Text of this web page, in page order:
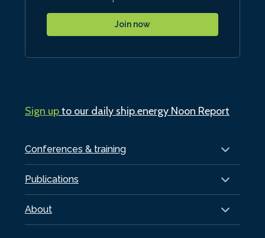
Conferences & training
Publications
About
Join now
Sign upto our daily ship.energy Noon Report